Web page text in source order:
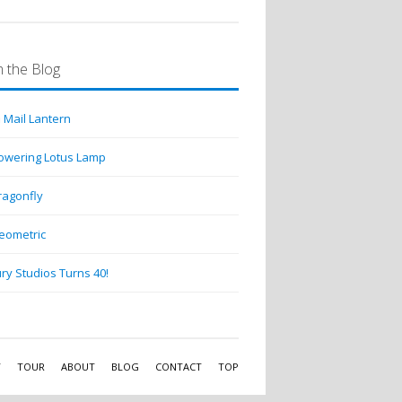
the Blog
Mail Lantern
Lotus Lamp
Studios Turns 40!
TOUR ABOUT BLOG CONTACT TOP